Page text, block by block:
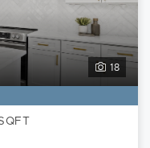
18